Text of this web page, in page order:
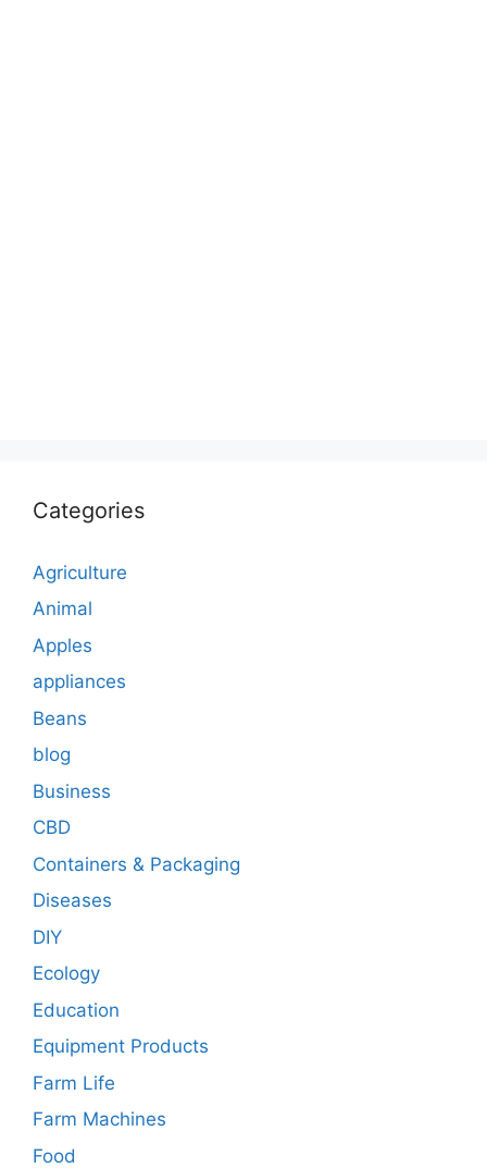
Categories
Agriculture
Animal
Apples
appliances
Beans
blog
Business
CBD
Containers & Packaging
Diseases
DIY
Ecology
Education
Equipment Products
Farm Life
Farm Machines
Food